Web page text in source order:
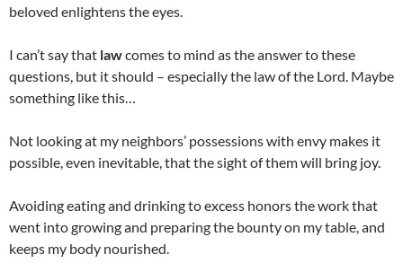
beloved enlightens the eyes.
I can’t say that lawcomes to mind as the answer to these
questions, but it should – especially the law of the Lord. Maybe
something like this…
Not looking at my neighbors’ possessions with envy makes it
possible, even inevitable, that the sight of them will bring joy.
Avoiding eating and drinking to excess honors the work that
went into growing and preparing the bounty on my table, and
keeps my body nourished.